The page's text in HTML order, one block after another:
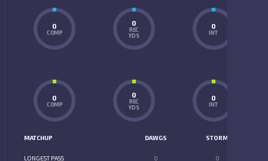
0
COMP
0
REC
YDS
0
INT
0
COMP
0
REC
YDS
0
INT
MATCHUP DAWGS STORM
LONGEST PASS 0 0